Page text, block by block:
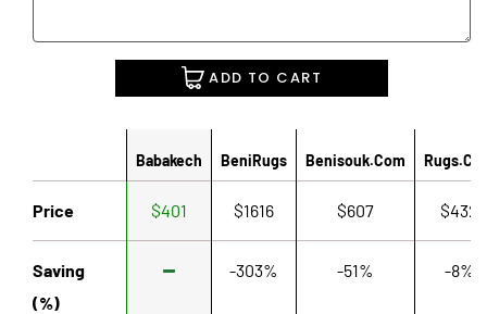
ADD TO CART
Babakech BeniRugs Benisouk.com
Price $401 $1616 $607 $432
Saving
(%)
-303% -51% -8%